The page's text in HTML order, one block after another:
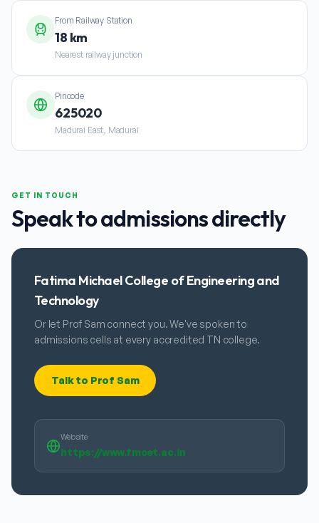
From Railway Station
18 km
Nearest railway junction
Pincode
625020
Madurai East, Madurai
GET IN TOUCH
Speak to admissions directly
Fatima Michael College of Engineering and
Technology
Or let Prof Sam connect you. We've spoken to
admissions cells at every accredited TN college.
Talk to Prof Sam
Website
https://www.fmcet.ac.in